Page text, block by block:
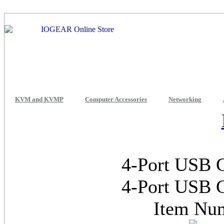
KVM and KVMP Computer Accessories Networking
4-Port USB
4-Port USB
Item